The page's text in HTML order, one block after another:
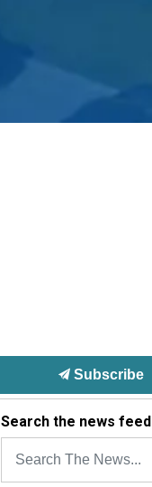
Subscribe
Search the news feed